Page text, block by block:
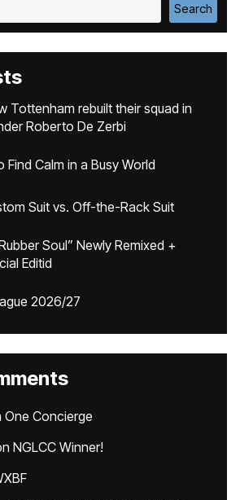
Search
Tottenham rebuilt their squad in
Roberto De Zerbi
Find Calm in a Busy World
Suit vs. Off-the-Rack Suit
Soul” Newly Remixed +
Editid
2026/27
One Concierge
NGLCC Winner!